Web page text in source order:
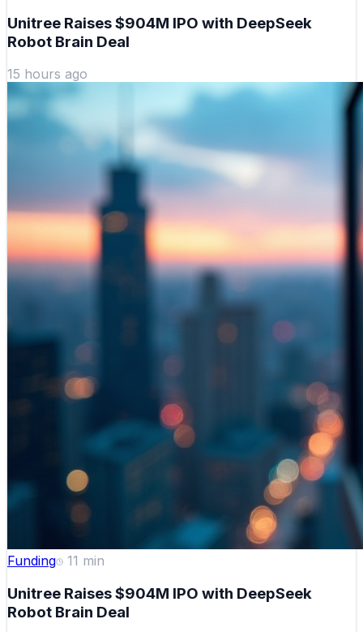
Unitree Raises $904M IPO with DeepSeek
Robot Brain Deal
15 hours ago
Funding 11 min
Unitree Raises $904M IPO with DeepSeek
Robot Brain Deal